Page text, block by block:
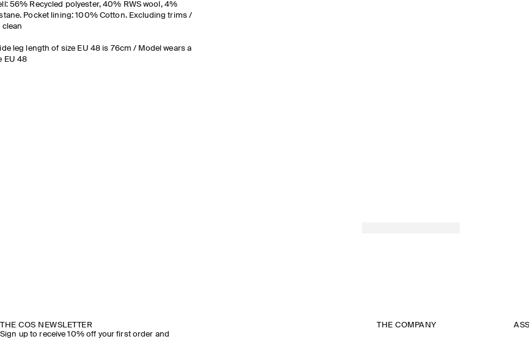
56% Recycled polyester, 40% RWS wool, 4%
Pocket lining: 100% Cotton. Excluding trims /
clean
leg length of size EU 48 is 76cm / Model wears a
EU 48
THE COS NEWSLETTER
Sign up to receive 10% off your first order and
THE COMPANY